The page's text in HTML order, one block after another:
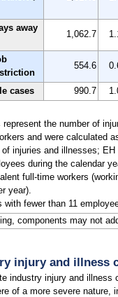
away
1,062.7
554.6
cases 990.7
the number of
and were calculated
injuries and illnesses; EH
during the calendar
full-time workers
year).
with fewer than 11
components may not
injury and illness
industry injury and illness
of a more severe nature,